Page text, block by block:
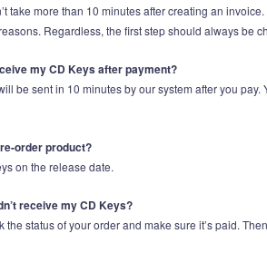
take more than 10 minutes after creating an
Regardless, the first step should always be
my CD Keys after payment?
be sent in 10 minutes by our system after you
order product?
on the release date.
receive my CD Keys?
the status of your order and make sure it’s paid.